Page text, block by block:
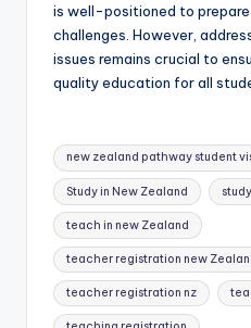
is well-positioned to
challenges. However,
issues remains crucial to
quality education for all
Tags:
new zealand pathway student
Study in New Zealand
teach in new Zealand
teacher registration new
teacher registration nz